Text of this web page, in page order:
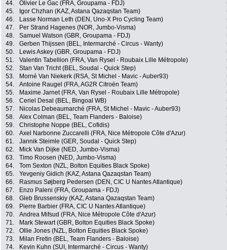
44.
Olivier Le Gac (FRA, Groupama - FDJ)
45.
Igor Chzhan (KAZ, Astana Qazaqstan Team)
46.
Lasse Norman Leth (DEN, Uno-X Pro Cycling Team)
47.
Per Strand Hagenes (NOR, Jumbo-Visma)
48.
Samuel Watson (GBR, Groupama - FDJ)
49.
Gerben Thijssen (BEL, Intermarché - Circus - Wanty)
50.
Lewis Askey (GBR, Groupama - FDJ)
51.
Valentin Tabellion (FRA, Van Rysel - Roubaix Lille Métropole)
52.
Stan Van Tricht (BEL, Soudal - Quick Step)
53.
Morné Van Niekerk (RSA, St Michel - Mavic - Auber93)
54.
Antoine Raugel (FRA, AG2R Citroën Team)
55.
Maxime Jarnet (FRA, Van Rysel - Roubaix Lille Métropole)
56.
Ceriel Desal (BEL, Bingoal WB)
57.
Nicolas Debeaumarché (FRA, St Michel - Mavic - Auber93)
58.
Alex Colman (BEL, Team Flanders - Baloise)
59.
Christophe Noppe (BEL, Cofidis)
60.
Axel Narbonne Zuccarelli (FRA, Nice Métropole Côte d'Azur)
61.
Jannik Steimle (GER, Soudal - Quick Step)
62.
Mick Van Dijke (NED, Jumbo-Visma)
63.
Timo Roosen (NED, Jumbo-Visma)
64.
Tom Sexton (NZL, Bolton Equities Black Spoke)
65.
Yevgeniy Gidich (KAZ, Astana Qazaqstan Team)
66.
Rasmus Søjberg Pedersen (DEN, CIC U Nantes Atlantique)
67.
Enzo Paleni (FRA, Groupama - FDJ)
68.
Gleb Brussenskiy (KAZ, Astana Qazaqstan Team)
69.
Pierre Barbier (FRA, CIC U Nantes Atlantique)
70.
Andrea Mifsud (FRA, Nice Métropole Côte d'Azur)
71.
Mark Stewart (GBR, Bolton Equities Black Spoke)
72.
Ollie Jones (NZL, Bolton Equities Black Spoke)
73.
Milan Fretin (BEL, Team Flanders - Baloise)
74.
Kevin Kuhn (SUI, Intermarché - Circus - Wanty)